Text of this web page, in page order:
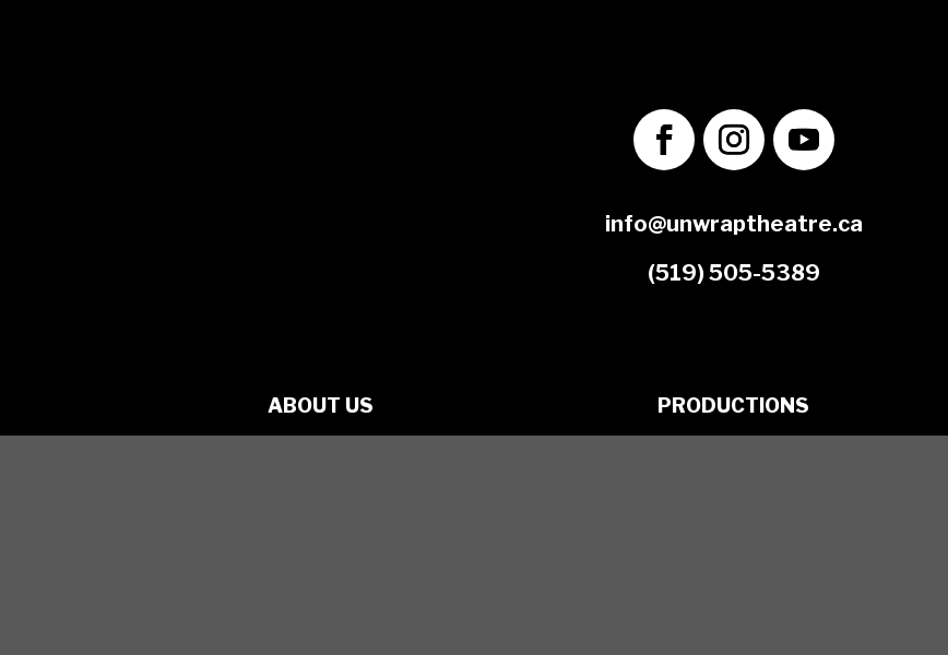
info@unwraptheatre.ca
(519) 505-5389
ABOUT US PRODUCTIONS